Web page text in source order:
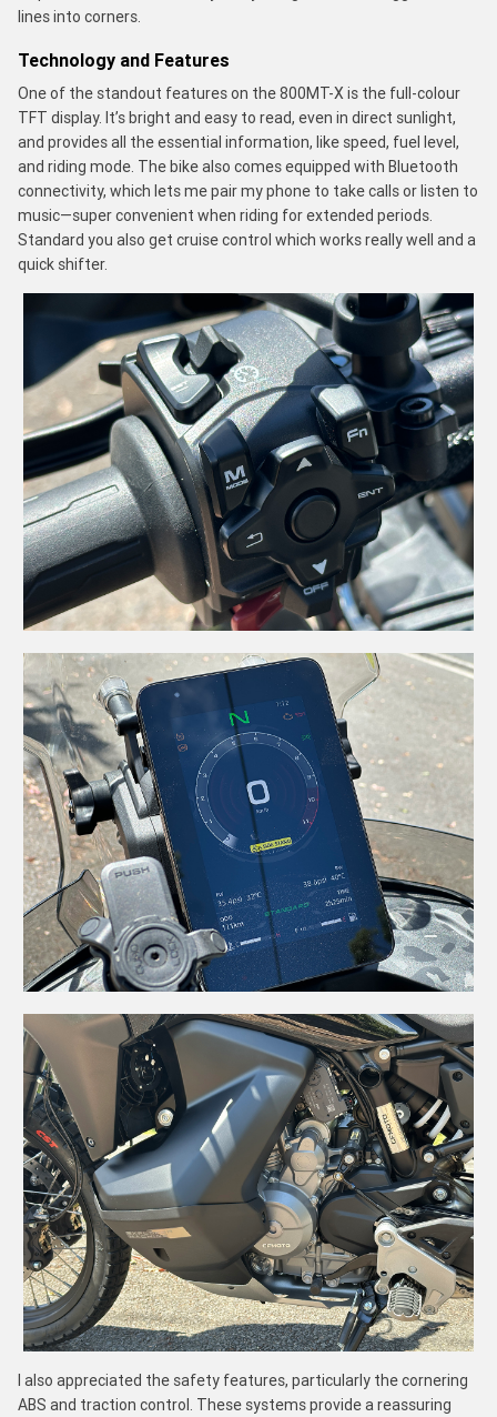
lines into corners.
Technology and Features
One of the standout features on the 800MT-X is the full-colour
TFT display. It’s bright and easy to read, even in direct sunlight,
and provides all the essential information, like speed, fuel level,
and riding mode. The bike also comes equipped with Bluetooth
connectivity, which lets me pair my phone to take calls or listen to
music—super convenient when riding for extended periods.
Standard you also get cruise control which works really well and a
quick shifter.
I also appreciated the safety features, particularly the cornering
ABS and traction control. These systems provide a reassuring